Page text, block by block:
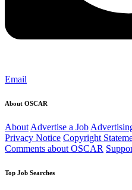
Email
About OSCAR
About Advertise a Job
Privacy Notice Copyright
Comments about OSCAR
Top Job Searches